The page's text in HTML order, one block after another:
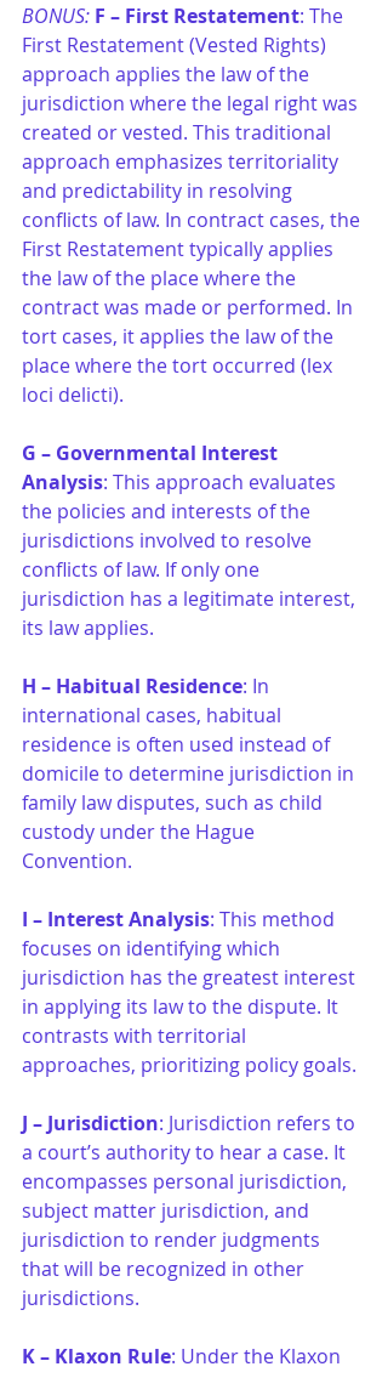
BONUS: F – First Restatement: The
First Restatement (Vested Rights)
approach applies the law of the
jurisdiction where the legal right was
created or vested. This traditional
approach emphasizes territoriality
and predictability in resolving
conflicts of law. In contract cases, the
First Restatement typically applies
the law of the place where the
contract was made or performed. In
tort cases, it applies the law of the
place where the tort occurred (lex
loci delicti).
G – Governmental Interest
Analysis: This approach evaluates
the policies and interests of the
jurisdictions involved to resolve
conflicts of law. If only one
jurisdiction has a legitimate interest,
its law applies.
H – Habitual Residence: In
international cases, habitual
residence is often used instead of
domicile to determine jurisdiction in
family law disputes, such as child
custody under the Hague
Convention.
I – Interest Analysis: This method
focuses on identifying which
jurisdiction has the greatest interest
in applying its law to the dispute. It
contrasts with territorial
approaches, prioritizing policy goals.
J – Jurisdiction: Jurisdiction refers to
a court’s authority to hear a case. It
encompasses personal jurisdiction,
subject matter jurisdiction, and
jurisdiction to render judgments
that will be recognized in other
jurisdictions.
K – Klaxon Rule: Under the Klaxon